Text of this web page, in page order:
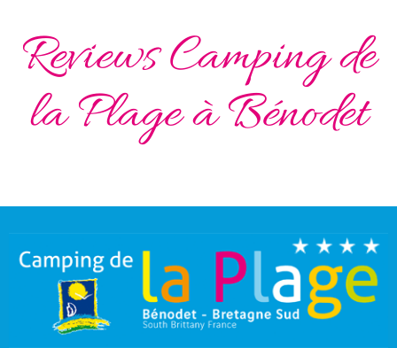
Reviews Camping de
la Plage à Bénodet